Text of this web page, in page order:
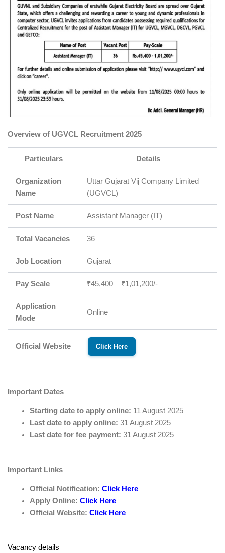
Overview of UGVCL Recruitment 2025
Particulars Details
Organization
Name
Uttar Gujarat Vij Company Limited
(UGVCL)
Post Name Assistant Manager (IT)
Total Vacancies 36
Job Location Gujarat
Pay Scale ₹45,400 – ₹1,01,200/-
Application
Mode
Online
Official Website Click Here
Important Dates
Starting date to apply online: 11 August 2025
Last date to apply online: 31 August 2025
Last date for fee payment: 31 August 2025
Important Links
Official Notification: Click Here
Apply Online: Click Here
Official Website: Click Here
Vacancy details